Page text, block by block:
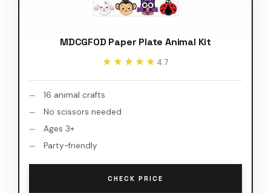
MDCGFOD Paper Plate Animal Kit
★★★★★
★★★★★ 4.7
16 animal crafts
No scissors needed
Ages 3+
Party-friendly
CHECK PRICE